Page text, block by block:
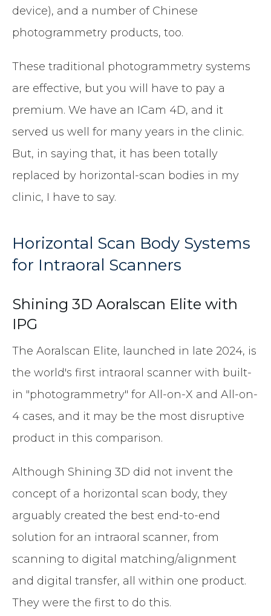
device), and a number of Chinese
photogrammetry products, too.
These traditional photogrammetry systems
are effective, but you will have to pay a
premium. We have an ICam 4D, and it
served us well for many years in the clinic.
But, in saying that, it has been totally
replaced by horizontal-scan bodies in my
clinic, I have to say.
Horizontal Scan Body Systems
for Intraoral Scanners
Shining 3D Aoralscan Elite with
IPG
The Aoralscan Elite, launched in late 2024, is
the world's first intraoral scanner with built-
in "photogrammetry" for All-on-X and All-on-
4 cases, and it may be the most disruptive
product in this comparison.
Although Shining 3D did not invent the
concept of a horizontal scan body, they
arguably created the best end-to-end
solution for an intraoral scanner, from
scanning to digital matching/alignment
and digital transfer, all within one product.
They were the first to do this.